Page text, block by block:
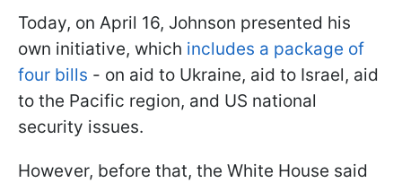
Today, on April 16, Johnson presented his
own initiative, which includes a package of
four bills - on aid to Ukraine, aid to Israel, aid
to the Pacific region, and US national
security issues.
However, before that, the White House said